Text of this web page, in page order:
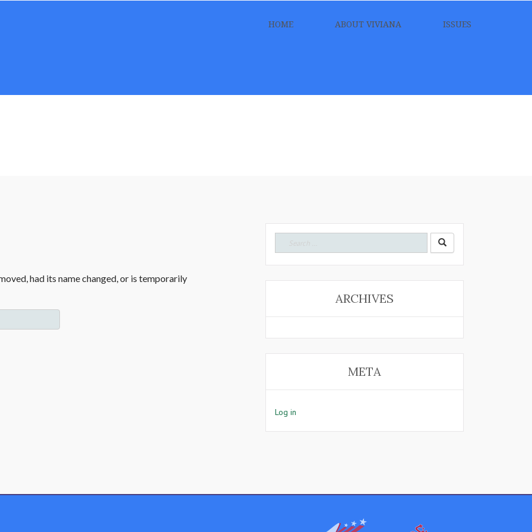
HOME ABOUT VIVIANA ISSUES
had its name changed, or is temporarily
for:
ARCHIVES
META
Log in